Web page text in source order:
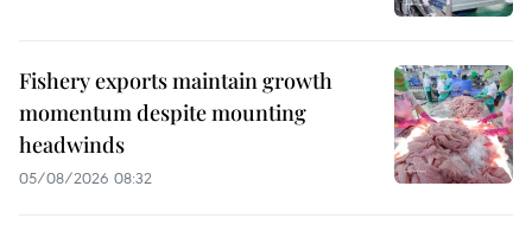
Fishery exports maintain growth
momentum despite mounting
headwinds
05/08/2026 08:32